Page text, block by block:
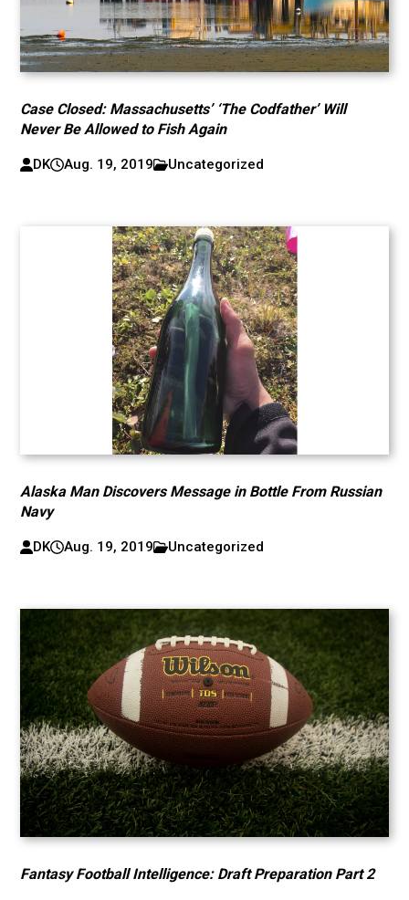
Case Closed: Massachusetts’ ‘The Codfather’ Will
Never Be Allowed to Fish Again
DK Aug. 19, 2019 Uncategorized
Alaska Man Discovers Message in Bottle From Russian
Navy
DK Aug. 19, 2019 Uncategorized
Fantasy Football Intelligence: Draft Preparation Part 2